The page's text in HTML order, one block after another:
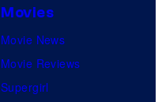
Movies
Movie News
Movie Reviews
Supergirl